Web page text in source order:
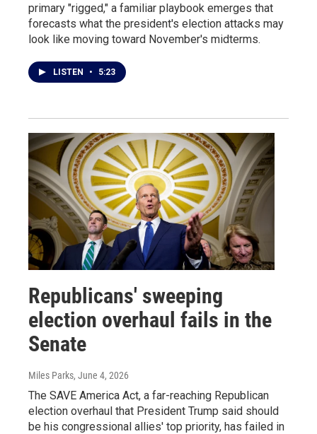
primary "rigged," a familiar playbook emerges that
forecasts what the president's election attacks may
look like moving toward November's midterms.
LISTEN • 5:23
Republicans' sweeping
election overhaul fails in the
Senate
Miles Parks, June 4, 2026
The SAVE America Act, a far-reaching Republican
election overhaul that President Trump said should
be his congressional allies' top priority, has failed in